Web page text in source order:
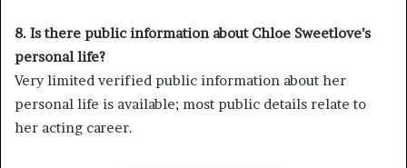
8. Is there public information about Chloe Sweetlove’s
personal life?
Very limited verified public information about her
personal life is available; most public details relate to
her acting career.